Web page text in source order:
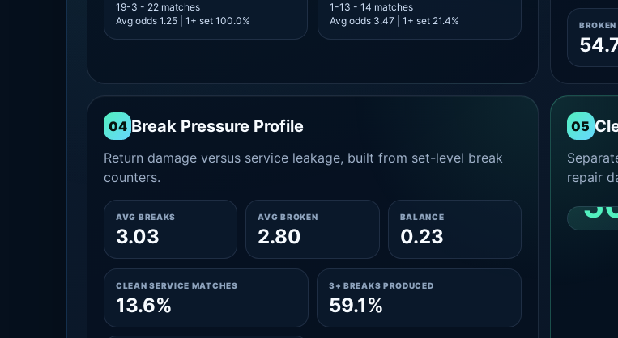
19-3 - 22 matches
Avg odds 1.25 | 1+ set 100.0%
1-13 - 14 matches
Avg odds 3.47 | 1+ set 21.4%
04 Break Pressure Profile
Return damage versus service leakage, built from set-level break
counters.
AVG BREAKS
3.03
AVG BROKEN
2.80
BALANCE
0.23
CLEAN SERVICE MATCHES
13.6%
3+ BREAKS PRODUCED
59.1%
05
repair